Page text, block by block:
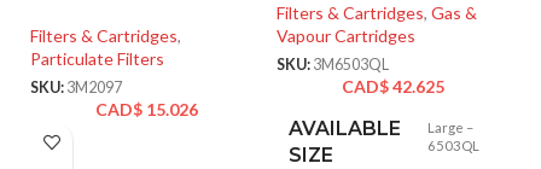
Filters & Cartridges,
Particulate Filters
SKU: 3M2097
CAD$ 15.026
Filters & Cartridges, Gas &
Vapour Cartridges
SKU: 3M6503QL
CAD$42.625
AVAILABLE
SIZE
Large –
6503QL